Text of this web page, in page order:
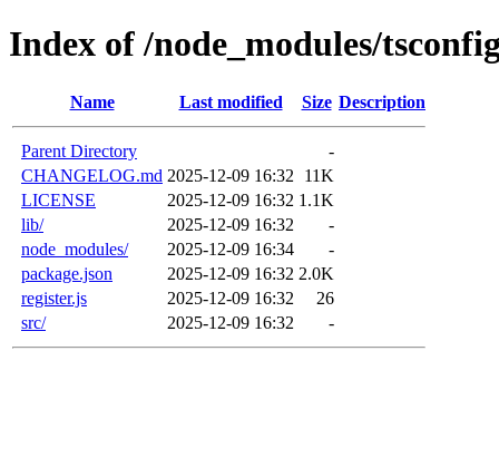
Index of /node_modules/
Name Last modified Size Description
Parent Directory
-
CHANGELOG.md 2025-12-09 16:32
11K
LICENSE
2025-12-09 16:32 1.1K
lib/
2025-12-09 16:32
-
node_modules/
2025-12-09 16:34
-
package.json
2025-12-09 16:32 2.0K
register.js
2025-12-09 16:32
26
src/
2025-12-09 16:32 -